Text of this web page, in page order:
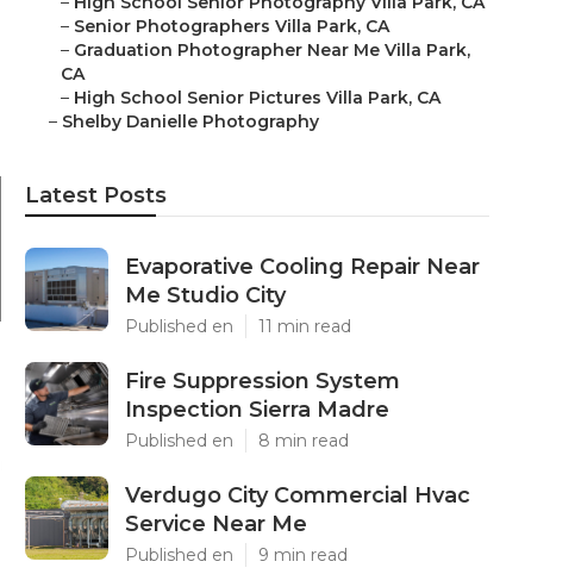
– Senior Photographers Villa Park, CA
– Graduation Photographer Near Me Villa Park,
CA
– High School Senior Pictures Villa Park, CA
– Shelby Danielle Photography
Latest Posts
Evaporative Cooling Repair Near
Me Studio City
Published en 11 min read
Fire Suppression System
Inspection Sierra Madre
Published en 8 min read
Verdugo City Commercial Hvac
Service Near Me
Published en 9 min read